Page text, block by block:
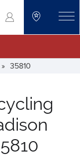
search
» 35810